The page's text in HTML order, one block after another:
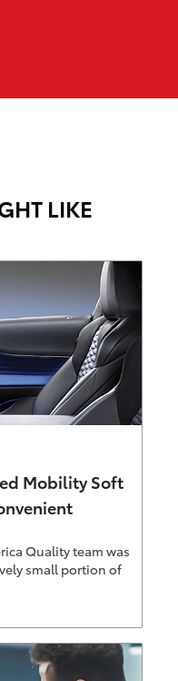
LIKE
Mobility Soft
Quality team was
small portion of
excited to be a part
what they didn't
evolve and